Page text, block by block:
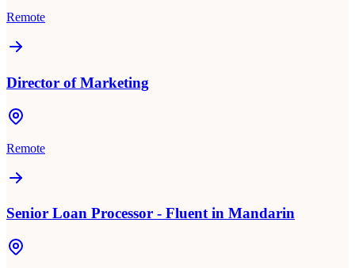
Remote
Director of Marketing
Remote
Senior Loan Processor - Fluent in Mandarin